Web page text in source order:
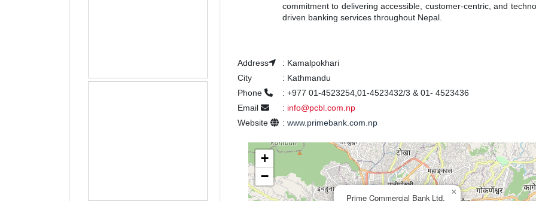
commitment to delivering accessible, customer-centric, and
driven banking services throughout Nepal.
Address : Kamalpokhari
City
: Kathmandu
Phone
: +977 01-4523254,01-4523432/3 & 01- 4523436
Email
: info@pcbl.com.np
Website
: www.primebank.com.np
Prime Commercial Bank Ltd.
×
+
−